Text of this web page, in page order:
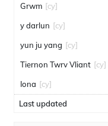
Grwm [cy]
y darlun [cy]
yun ju yang [cy]
Tiernon Twrv Vliant [cy]
Iona [cy]
Last updated